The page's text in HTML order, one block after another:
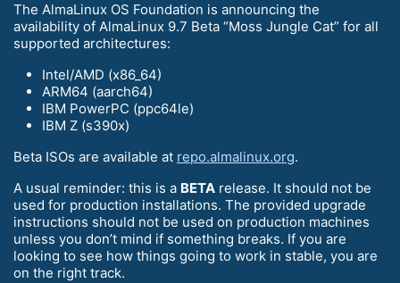
The AlmaLinux OS Foundation is announcing the
availability of AlmaLinux 9.7 Beta “Moss Jungle Cat” for all
supported architectures:
Intel/AMD (x86_64)
ARM64 (aarch64)
IBM PowerPC (ppc64le)
IBM Z (s390x)
Beta ISOs are available at repo.almalinux.org.
A usual reminder: this is a BETA release. It should not be
used for production installations. The provided upgrade
instructions should not be used on production machines
unless you don’t mind if something breaks. If you are
looking to see how things going to work in stable, you are
on the right track.